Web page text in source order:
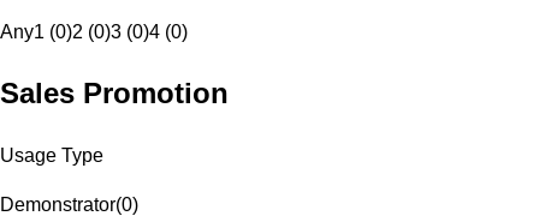
Any1 (0)2 (0)3 (0)4 (0)
Sales Promotion
Usage Type
Demonstrator(0)